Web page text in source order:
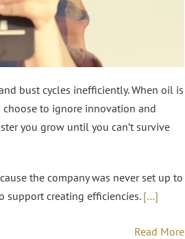
bust cycles inefficiently. When oil is
to ignore innovation and
you grow until you can’t survive
the company was never set up to
support creating efficiencies. […]
Read More